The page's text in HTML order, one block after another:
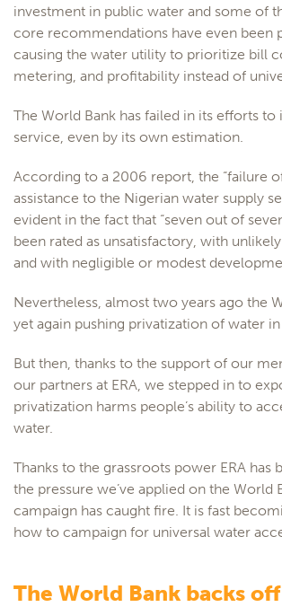
investment in public water and some of
core recommendations have even been
causing the water utility to prioritize bill
metering, and profitability instead of
The World Bank has failed in its efforts
service, even by its own estimation.
According to a 2006 report, the “failure of
assistance to the Nigerian water supply
evident in the fact that “seven out of
been rated as unsatisfactory, with
and with negligible or modest
Nevertheless, almost two years ago the
yet again pushing privatization of water in
But then, thanks to the support of our
our partners at ERA, we stepped in to
privatization harms people’s ability to
water.
Thanks to the grassroots power ERA has
the pressure we’ve applied on the World
campaign has caught fire. It is fast
how to campaign for universal water
The World Bank backs off